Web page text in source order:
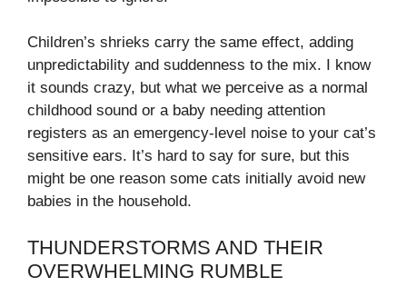
Children’s shrieks carry the same effect, adding
unpredictability and suddenness to the mix. I know
it sounds crazy, but what we perceive as a normal
childhood sound or a baby needing attention
registers as an emergency-level noise to your cat’s
sensitive ears. It’s hard to say for sure, but this
might be one reason some cats initially avoid new
babies in the household.
THUNDERSTORMS AND THEIR
OVERWHELMING RUMBLE